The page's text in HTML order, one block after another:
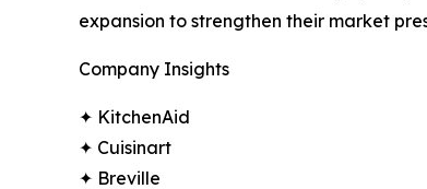
expansion to strengthen their market
Company Insights
✦ KitchenAid
✦ Cuisinart
✦ Breville